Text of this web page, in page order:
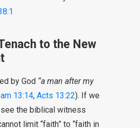
to the New
by God “a man after my
13:14, Acts 13:22). If we
the biblical witness
limit “faith” to “faith in